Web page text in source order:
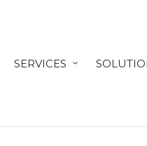
SERVICES